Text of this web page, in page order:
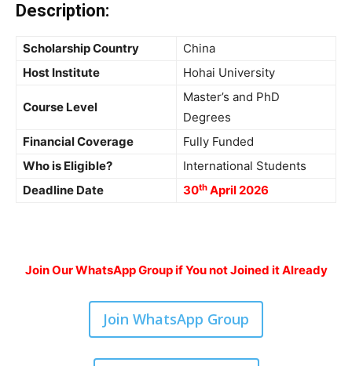
Description:
Scholarship Country
China
Host Institute
Hohai University
Course Level
Master’s and PhD
Degrees
Financial Coverage
Fully Funded
Who is Eligible?
International Students
Deadline Date
30th April 2026
Join Our WhatsApp Group if You not Joined it Already
Join WhatsApp Group